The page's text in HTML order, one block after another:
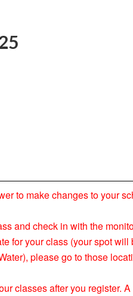
to make changes to your
and check in with the
for your class (your spot
please go to those
classes after you register.